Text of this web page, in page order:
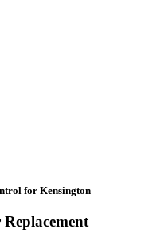
for Kensington